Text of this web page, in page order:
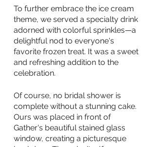
To further embrace the ice cream
theme, we served a specialty drink
adorned with colorful sprinkles—a
delightful nod to everyone's
favorite frozen treat. It was a sweet
and refreshing addition to the
celebration.
Of course, no bridal shower is
complete without a stunning cake.
Ours was placed in front of
Gather's beautiful stained glass
window, creating a picturesque